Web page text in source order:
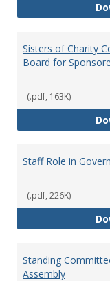
Sisters of Charity
Board for
(.pdf, 163K)
Staff Role in
(.pdf, 226K)
Standing
Assembly